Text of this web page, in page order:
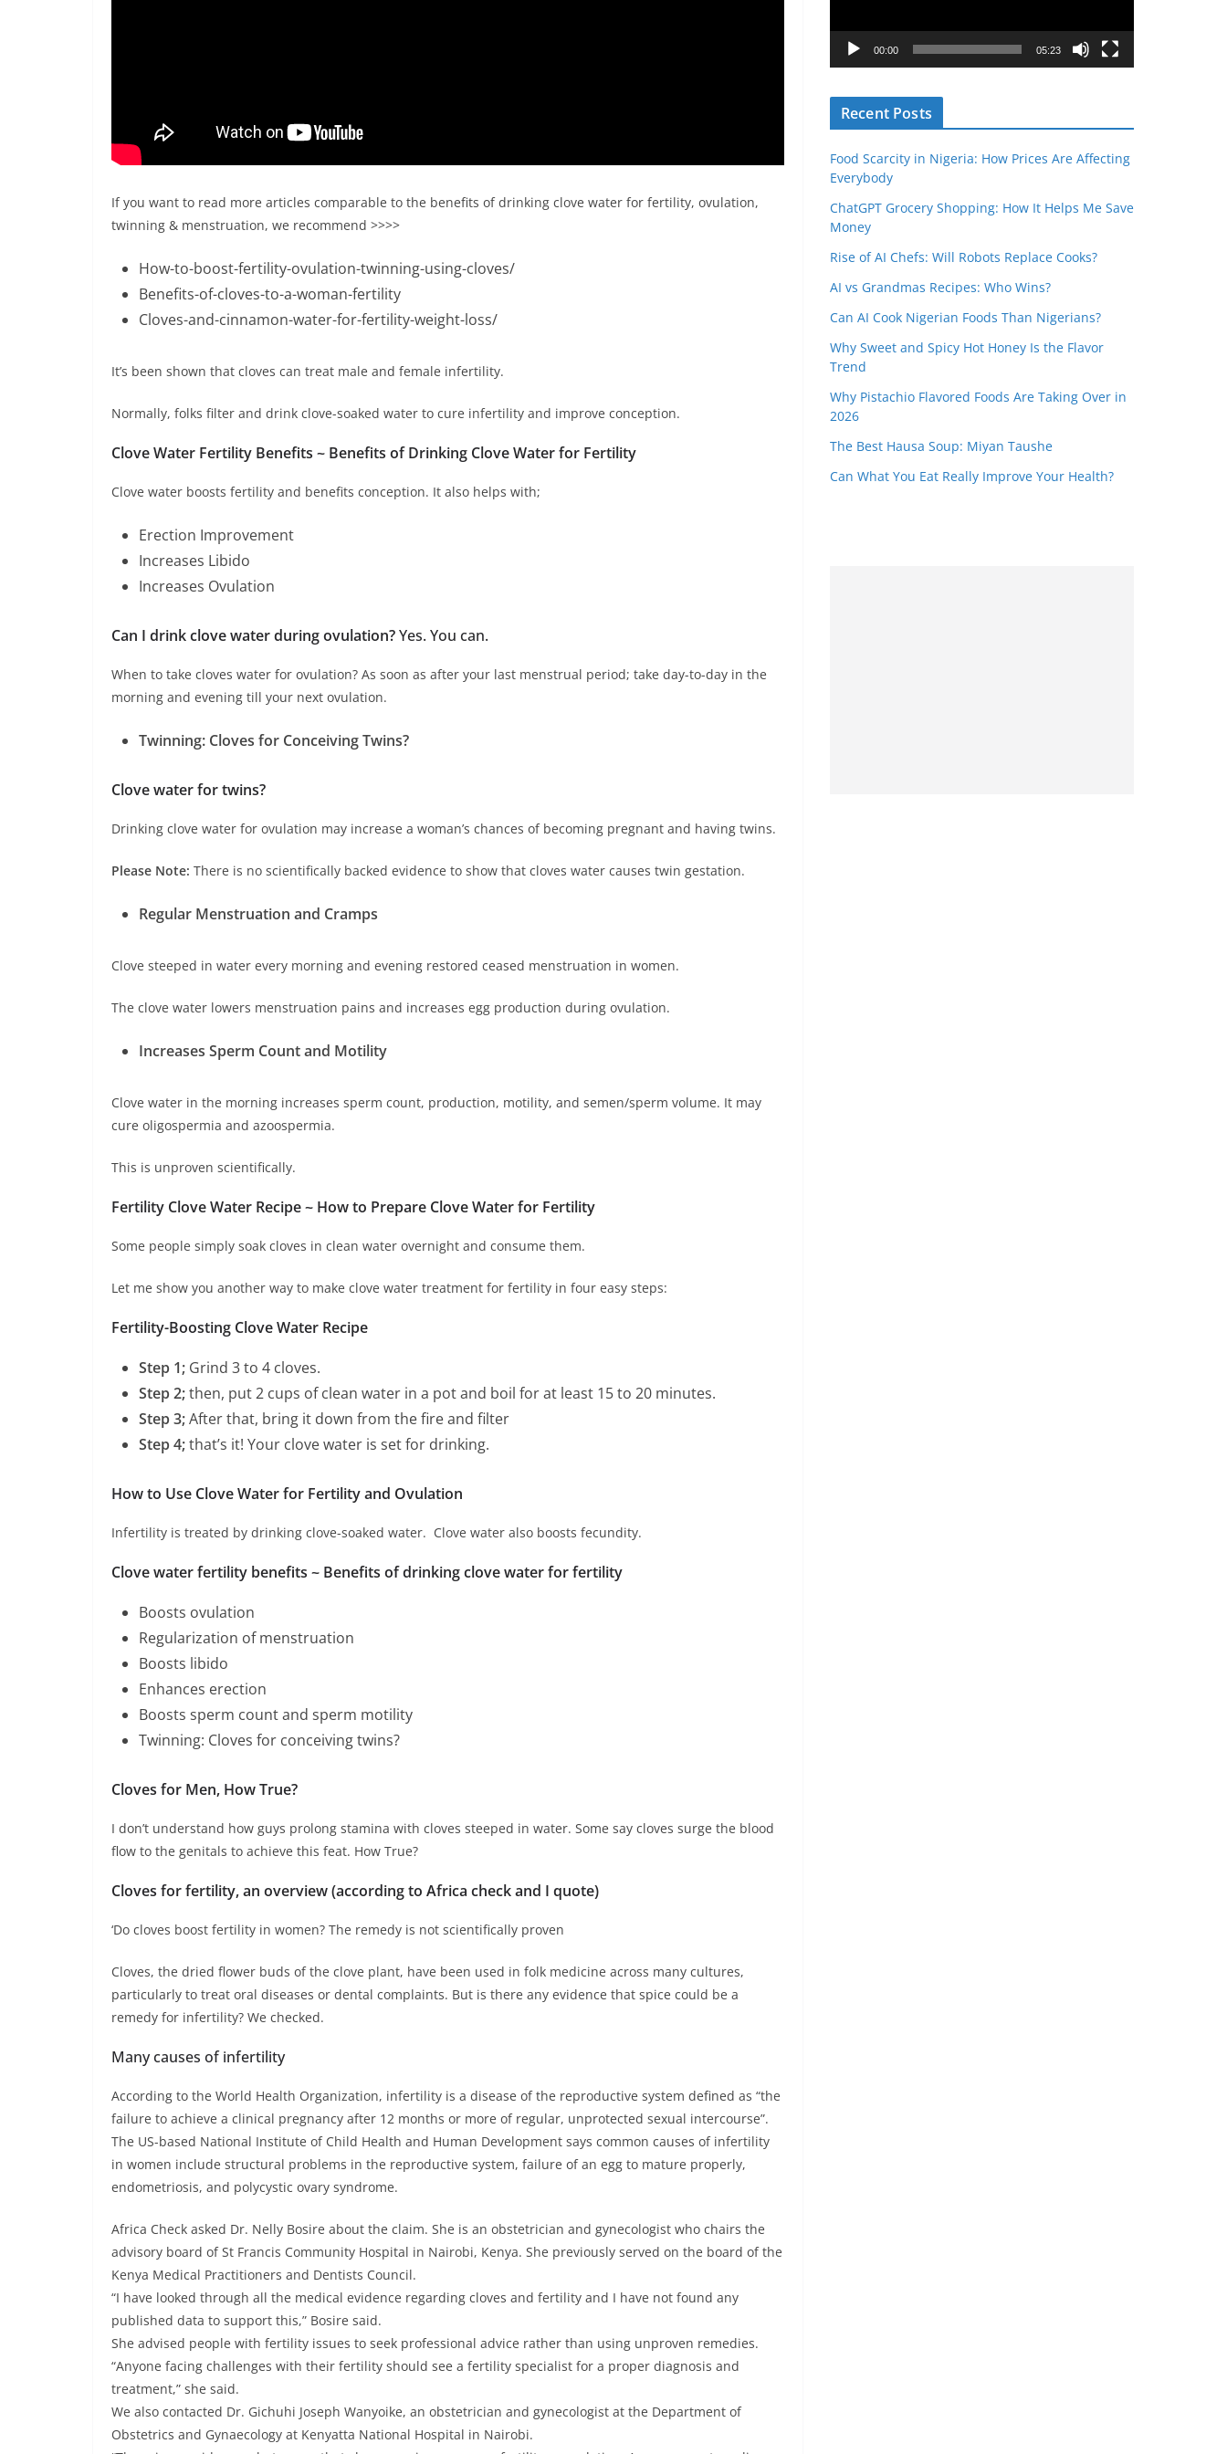
If you want to read more articles comparable to the benefits of drinking clove water for fertility, ovulation,
twinning & menstruation, we recommend >>>>
How-to-boost-fertility-ovulation-twinning-using-cloves/
Benefits-of-cloves-to-a-woman-fertility
Cloves-and-cinnamon-water-for-fertility-weight-loss/
It’s been shown that cloves can treat male and female infertility.
Normally, folks filter and drink clove-soaked water to cure infertility and improve conception.
Clove Water Fertility Benefits ~ Benefits of Drinking Clove Water for Fertility
Clove water boosts fertility and benefits conception. It also helps with;
Erection Improvement
Increases Libido
Increases Ovulation
Can I drink clove water during ovulation?Yes. You can.
When to take cloves water for ovulation? As soon as after your last menstrual period; take day-to-day in the
morning and evening till your next ovulation.
Twinning: Cloves for Conceiving Twins?
Clove water for twins?
Drinking clove water for ovulation may increase a woman’s chances of becoming pregnant and having twins.
Please Note: There is no scientifically backed evidence to show that cloves water causes twin gestation.
Regular Menstruation and Cramps
Clove steeped in water every morning and evening restored ceased menstruation in women.
The clove water lowers menstruation pains and increases egg production during ovulation.
Increases Sperm Count and Motility
Clove water in the morning increases sperm count, production, motility, and semen/sperm volume. It may
cure oligospermia and azoospermia.
This is unproven scientifically.
Fertility Clove Water Recipe ~ How to Prepare Clove Water for Fertility
Some people simply soak cloves in clean water overnight and consume them.
Let me show you another way to make clove water treatment for fertility in four easy steps:
Fertility-Boosting Clove Water Recipe
Step 1; Grind 3 to 4 cloves.
Step 2;then, put 2 cups of clean water in a pot and boil for at least 15 to 20 minutes.
Step 3;After that, bring it down from the fire and filter
Step 4;that’s it! Your clove water is set for drinking.
How to Use Clove Water for Fertility and Ovulation
Infertility is treated by drinking clove-soaked water. Clove water also boosts fecundity.
Clove water fertility benefits ~ Benefits of drinking clove water for fertility
Boosts ovulation
Regularization of menstruation
Boosts libido
Enhances erection
Boosts sperm count and sperm motility
Twinning: Cloves for conceiving twins?
Cloves for Men, How True?
I don’t understand how guys prolong stamina with cloves steeped in water. Some say cloves surge the blood
flow to the genitals to achieve this feat. How True?
Cloves for fertility, an overview (according to Africa check and I quote)
‘Do cloves boost fertility in women? The remedy is not scientifically proven
Cloves, the dried flower buds of the clove plant, have been used in folk medicine across many cultures,
particularly to treat oral diseases or dental complaints. But is there any evidence that spice could be a
remedy for infertility? We checked.
Many causes of infertility
According to the World Health Organization, infertility is a disease of the reproductive system defined as “the
failure to achieve a clinical pregnancy after 12 months or more of regular, unprotected sexual intercourse”.
The US-based National Institute of Child Health and Human Development says common causes of infertility
in women include structural problems in the reproductive system, failure of an egg to mature properly,
endometriosis, and polycystic ovary syndrome.
Africa Check asked Dr. Nelly Bosire about the claim. She is an obstetrician and gynecologist who chairs the
advisory board of St Francis Community Hospital in Nairobi, Kenya. She previously served on the board of the
Kenya Medical Practitioners and Dentists Council.
“I have looked through all the medical evidence regarding cloves and fertility and I have not found any
published data to support this,” Bosire said.
She advised people with fertility issues to seek professional advice rather than using unproven remedies.
“Anyone facing challenges with their fertility should see a fertility specialist for a proper diagnosis and
treatment,” she said.
We also contacted Dr. Gichuhi Joseph Wanyoike, an obstetrician and gynecologist at the Department of
Obstetrics and Gynaecology at Kenyatta National Hospital in Nairobi.
a
r
00:00 05:23
Recent Posts
Food Scarcity in Nigeria: How Prices Are Affecting
Everybody
ChatGPT Grocery Shopping: How It Helps Me Save
Money
Rise of AI Chefs: Will Robots Replace Cooks?
AI vs Grandmas Recipes: Who Wins?
Can AI Cook Nigerian Foods Than Nigerians?
Why Sweet and Spicy Hot Honey Is the Flavor
Trend
Why Pistachio Flavored Foods Are Taking Over in
2026
The Best Hausa Soup: Miyan Taushe
Can What You Eat Really Improve Your Health?